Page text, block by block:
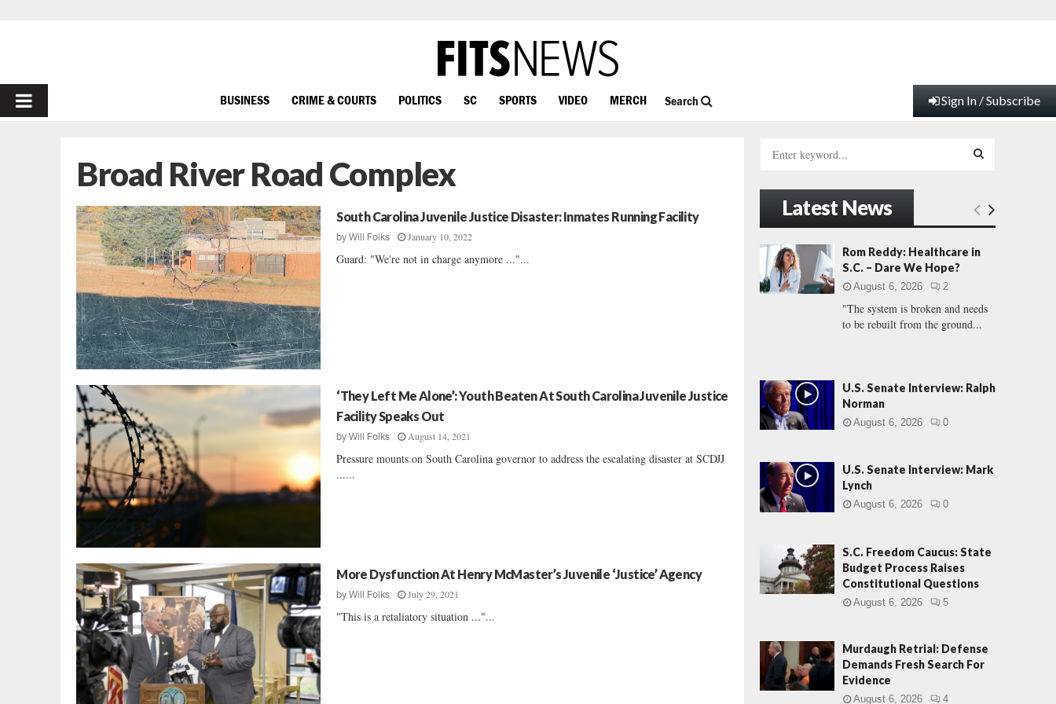
PRIMARY
BUSINESS CRIME & COURTS POLITICS SC SPORTS VIDEO MERCH Search Sign In / Subscribe
Broad River Road Complex
South Carolina Juvenile Justice Disaster: Inmates Running Facility
byWill Folks January 10, 2022
Guard: "We're not in charge anymore ..."...
‘They Left Me Alone’: Youth Beaten At South Carolina Juvenile Justice
Facility Speaks Out
byWill Folks August 14, 2021
Pressure mounts on South Carolina governor to address the escalating disaster at SCDJJ
......
More Dysfunction At Henry McMaster’s Juvenile ‘Justice’ Agency
byWill Folks July 29, 2021
"This is a retaliatory situation ..."...
h
f
r
:
E
A
C
Latest News
Rom Reddy: Healthcare in
S.C. – Dare We Hope?
August 6, 2026 2
"The system is broken and needs
to be rebuilt from the ground...
U.S. Senate Interview: Ralph
Norman
August 6, 2026 0
U.S. Senate Interview: Mark
Lynch
August 6, 2026 0
S.C. Freedom Caucus: State
Budget Process Raises
Constitutional Questions
August 6, 2026 5
Murdaugh Retrial: Defense
Demands Fresh Search For
Evidence
August 6, 2026 4